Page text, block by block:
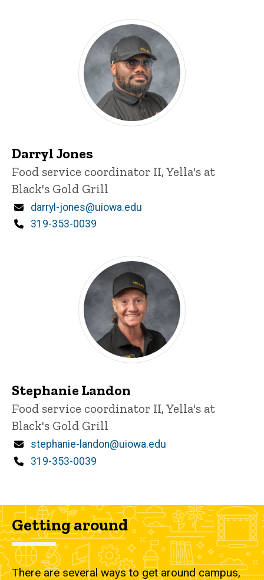
Darryl Jones
Title/Position
Food service coordinator II, Yella's at
Black's Gold Grill
Email
darryl-jones@uiowa.edu
Phone
319-353-0039
Stephanie Landon
Title/Position
Food service coordinator II, Yella's at
Black's Gold Grill
Email
stephanie-landon@uiowa.edu
Phone
319-353-0039
Getting around
There are several ways to get around campus,